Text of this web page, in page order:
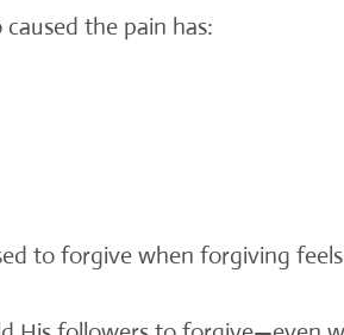
the pain has:
to forgive when forgiving